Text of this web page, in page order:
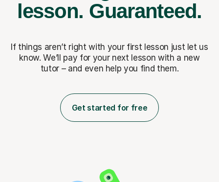
lesson. Guaranteed.
If things aren’t right with your first lesson just let us
know. We’ll pay for your next lesson with a new
tutor – and even help you find them.
Get started for free